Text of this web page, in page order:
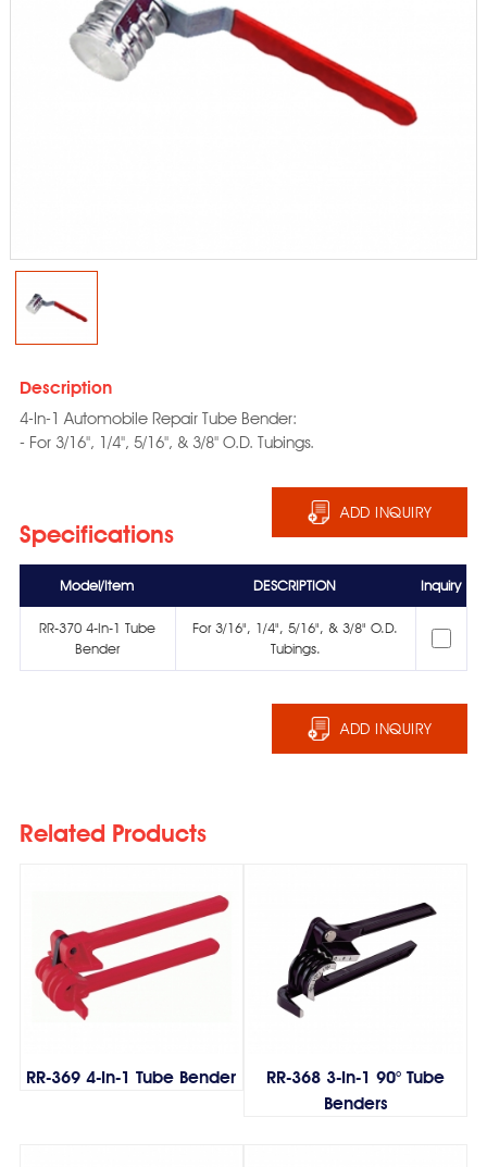
Description
4-In-1 Automobile Repair Tube Bender:
- For 3/16", 1/4", 5/16", & 3/8" O.D. Tubings.
ADD INQUIRY
Specifications
Model/Item DESCRIPTION Inquiry
RR-370 4-In-1 Tube
Bender
For 3/16", 1/4", 5/16", & 3/8" O.D.
Tubings.
ADD INQUIRY
Related Products
RR-369 4-In-1 Tube Bender
RR-368 3-In-1 90° Tube
Benders